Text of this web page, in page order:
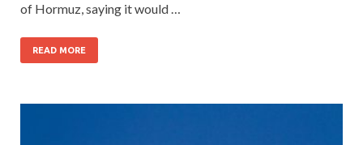
of Hormuz, saying it would …
READ MORE